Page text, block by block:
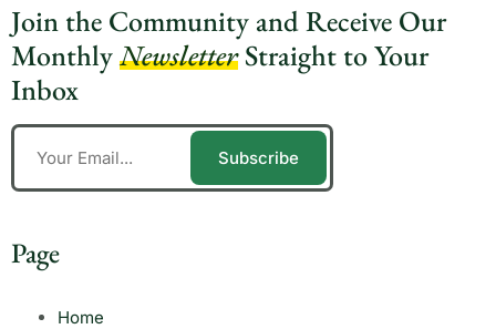
Join the Community and Receive Our
MonthlyNewsletterStraight to Your
Inbox
Subscribe
Page
Home